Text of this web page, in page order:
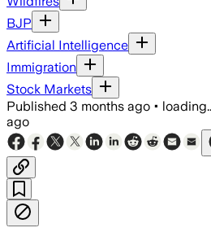
BJP
Artificial Intelligence
Immigration
Stock Markets
Published 3 months ago •
ago